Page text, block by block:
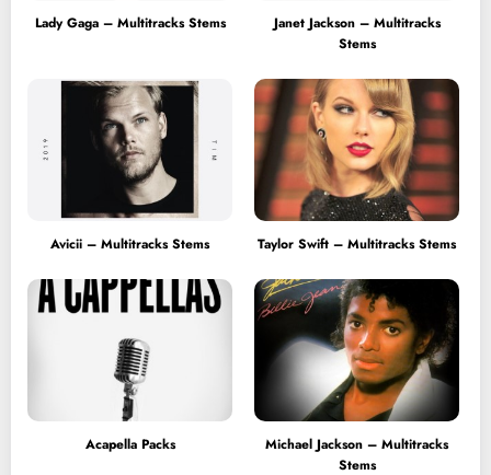
Lady Gaga – Multitracks Stems
Janet Jackson – Multitracks
Stems
Avicii – Multitracks Stems Taylor Swift – Multitracks Stems
Acapella Packs
Michael Jackson – Multitracks
Stems